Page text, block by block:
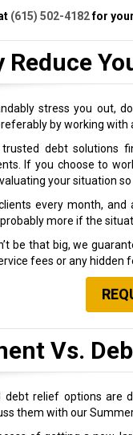
(615) 502-4182for
stress you out,
by working
debt solutions
If you choose to
your situation
every month,
more if the
be that big, we
fees or any hidden
Vs.
relief options are
them with our